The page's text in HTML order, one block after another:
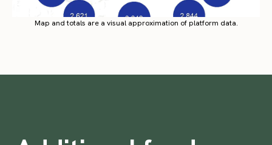
Map and totals are a visual approximation of platform data.